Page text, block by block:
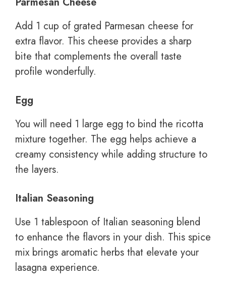
Add 1 cup of grated Parmesan cheese for
extra flavor. This cheese provides a sharp
bite that complements the overall taste
profile wonderfully.
Egg
You will need 1 large egg to bind the ricotta
mixture together. The egg helps achieve a
creamy consistency while adding structure to
the layers.
Italian Seasoning
Use 1 tablespoon of Italian seasoning blend
to enhance the flavors in your dish. This spice
mix brings aromatic herbs that elevate your
lasagna experience.